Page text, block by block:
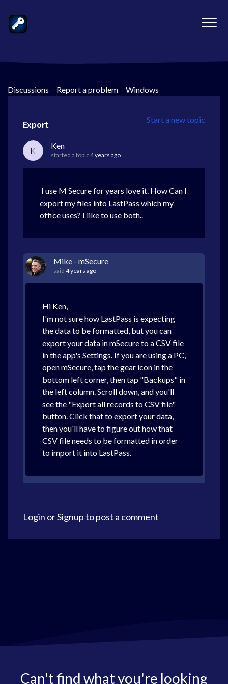
Discussions > Report a problem > Windows
Start a new topic
Export
K Ken
started a topic4 years ago
I use M Secure for years love it. How Can I
export my files into LastPass which my
office uses? I like to use both..
Mike - mSecure
said 4 years ago
Hi Ken,
I'm not sure how LastPass is expecting
the data to be formatted, but you can
export your data in mSecure to a CSV file
in the app's Settings. If you are using a PC,
open mSecure, tap the gear icon in the
bottom left corner, then tap "Backups" in
the left column. Scroll down, and you'll
see the "Export all records to CSV file"
button. Click that to export your data,
then you'll have to figure out how that
CSV file needs to be formatted in order
to import it into LastPass.
Login orSignupto post a comment
Can't find what you're looking